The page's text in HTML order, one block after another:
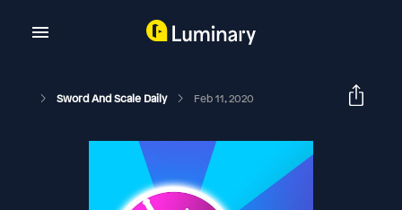
Sword And Scale Daily Feb 11, 2020